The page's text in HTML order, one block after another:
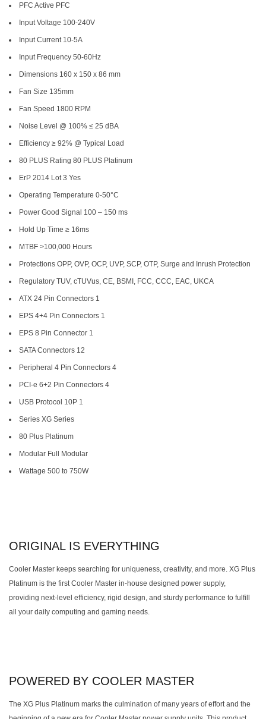
PFC Active PFC
Input Voltage 100-240V
Input Current 10-5A
Input Frequency 50-60Hz
Dimensions 160 x 150 x 86 mm
Fan Size 135mm
Fan Speed 1800 RPM
Noise Level @ 100% ≤ 25 dBA
Efficiency ≥ 92% @ Typical Load
80 PLUS Rating 80 PLUS Platinum
ErP 2014 Lot 3 Yes
Operating Temperature 0-50°C
Power Good Signal 100 – 150 ms
Hold Up Time ≥ 16ms
MTBF >100,000 Hours
Protections OPP, OVP, OCP, UVP, SCP, OTP, Surge and Inrush Protection
Regulatory TUV, cTUVus, CE, BSMI, FCC, CCC, EAC, UKCA
ATX 24 Pin Connectors 1
EPS 4+4 Pin Connectors 1
EPS 8 Pin Connector 1
SATA Connectors 12
Peripheral 4 Pin Connectors 4
PCI-e 6+2 Pin Connectors 4
USB Protocol 10P 1
Series XG Series
80 Plus Platinum
Modular Full Modular
Wattage 500 to 750W
ORIGINAL IS EVERYTHING
Cooler Master keeps searching for uniqueness, creativity, and more. XG Plus
Platinum is the first Cooler Master in-house designed power supply,
providing next-level efficiency, rigid design, and sturdy performance to fulfill
all your daily computing and gaming needs.
POWERED BY COOLER MASTER
The XG Plus Platinum marks the culmination of many years of effort and the